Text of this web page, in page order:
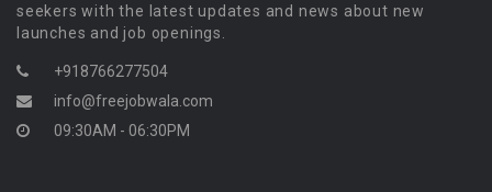
seekers with the latest updates and news about new
launches and job openings.
+918766277504
info@freejobwala.com
09:30AM - 06:30PM